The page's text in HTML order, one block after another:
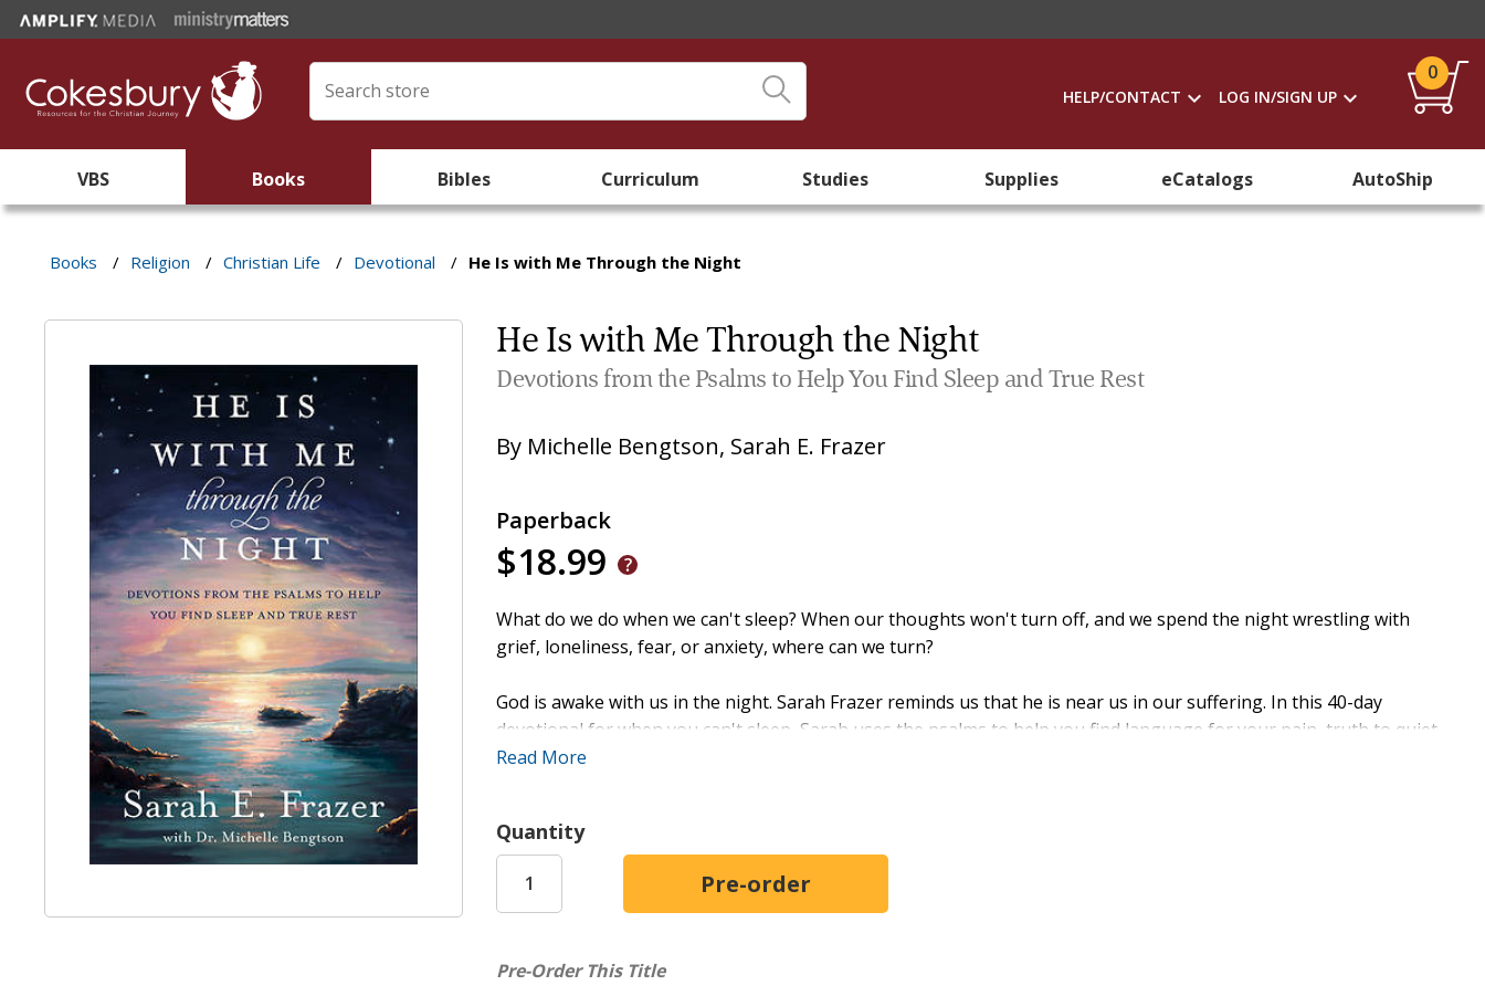
HELP/CONTACT LOG IN/SIGN UP
0
VBS Books Bibles Curriculum Studies Supplies eCatalogs AutoShip
Books / Religion / Christian Life / Devotional / He Is with Me Through the Night
He Is with Me Through the Night
Devotions from the Psalms to Help You Find Sleep and True Rest
By Michelle Bengtson, Sarah E. Frazer
Paperback
$18.99
What do we do when we can't sleep? When our thoughts won't turn off, and we spend the night wrestling with
grief, loneliness, fear, or anxiety, where can we turn?
God is awake with us in the night. Sarah Frazer reminds us that he is near us in our suffering. In this 40-day
devotional for when you can't sleep, Sarah uses the psalms to help you find language for your pain, truth to quiet
the lies that surface after dark, and comfort for your anxious heart. Pairing Scripture with research-based
darkness of sleepless nights with God's song of comfort, truth, and rest.
Read More
Quantity
Pre-Order This Title